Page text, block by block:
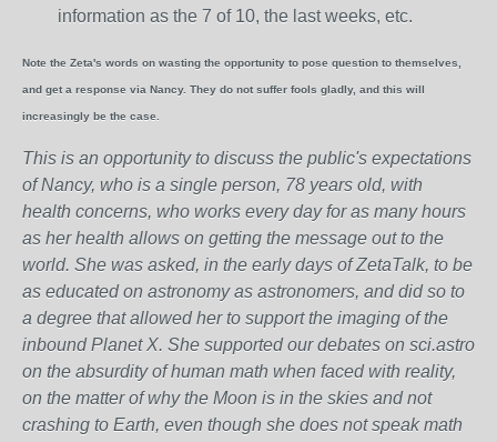
information as the 7 of 10, the last weeks, etc.
Note the Zeta's words on wasting the opportunity to pose question to themselves,
and get a response via Nancy. They do not suffer fools gladly, and this will
increasingly be the case.
This is an opportunity to discuss the public's expectations
of Nancy, who is a single person, 78 years old, with
health concerns, who works every day for as many hours
as her health allows on getting the message out to the
world. She was asked, in the early days of ZetaTalk, to be
as educated on astronomy as astronomers, and did so to
a degree that allowed her to support the imaging of the
inbound Planet X. She supported our debates on sci.astro
on the absurdity of human math when faced with reality,
on the matter of why the Moon is in the skies and not
crashing to Earth, even though she does not speak math